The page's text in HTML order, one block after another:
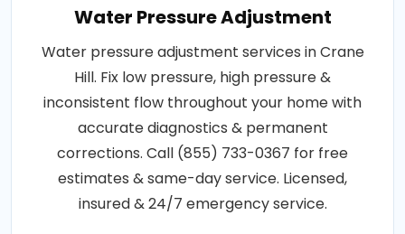
Water Pressure Adjustment
Water pressure adjustment services in Crane
Hill. Fix low pressure, high pressure &
inconsistent flow throughout your home with
accurate diagnostics & permanent
corrections. Call (855) 733-0367 for free
estimates & same-day service. Licensed,
insured & 24/7 emergency service.